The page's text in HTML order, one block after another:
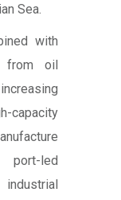
Sea.
with
from oil
capacity
port-led